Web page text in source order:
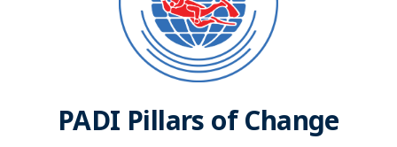
PADI Pillars of Change